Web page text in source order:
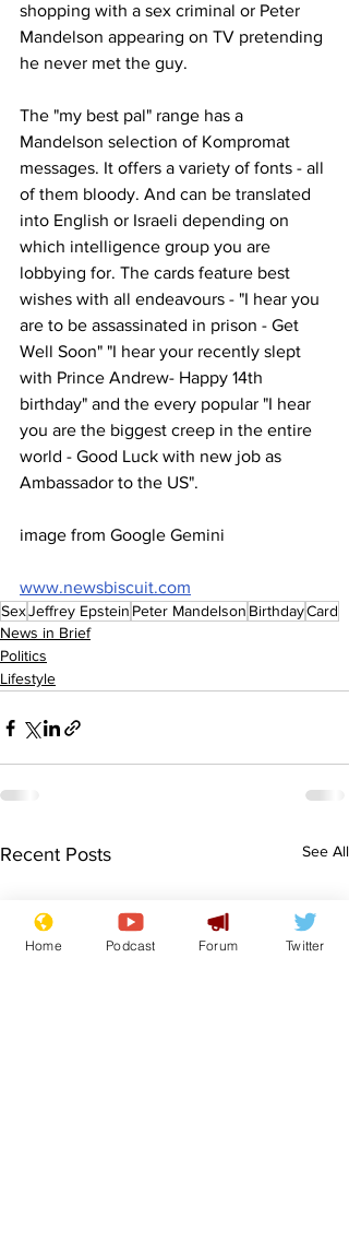
shopping with a sex criminal or Peter
Mandelson appearing on TV pretending
he never met the guy.
The "my best pal" range has a
Mandelson selection of Kompromat
messages. It offers a variety of fonts - all
of them bloody. And can be translated
into English or Israeli depending on
which intelligence group you are
lobbying for. The cards feature best
wishes with all endeavours - "I hear you
are to be assassinated in prison - Get
Well Soon" "I hear your recently slept
with Prince Andrew- Happy 14th
birthday" and the every popular "I hear
you are the biggest creep in the entire
world - Good Luck with new job as
Ambassador to the US".
image from Google Gemini
www.newsbiscuit.com
SexJeffrey Epstein Peter Mandelson BirthdayCard
News in Brief
Politics
Lifestyle
Recent Posts See All
Home Podcast Forum Twitter